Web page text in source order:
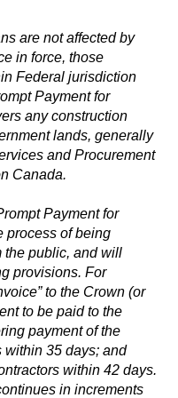
are not affected by
in force, those
Federal jurisdiction
Payment for
any construction
lands, generally
and Procurement
Canada.
Payment for
process of being
the public, and will
provisions. For
to the Crown (or
to be paid to the
payment of the
within 35 days; and
within 42 days.
in increments